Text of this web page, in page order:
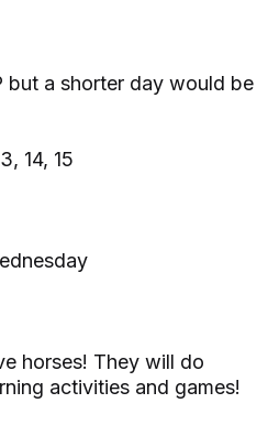
but a shorter day would be
14, 15
horses! They will do
activities and games!